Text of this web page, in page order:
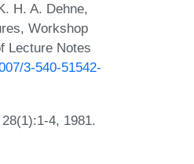
H. A. Dehne,
Workshop
Lecture Notes
3-540-51542-
4, 1981.